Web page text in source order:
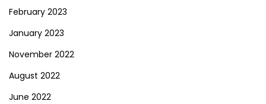
February 2023
January 2023
November 2022
August 2022
June 2022